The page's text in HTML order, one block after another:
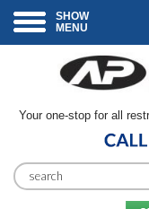
SHOW
MENU
Your one-stop for all